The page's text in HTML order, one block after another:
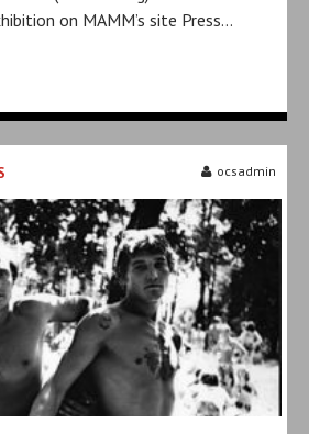
on MAMM’s site Press…
ocsadmin